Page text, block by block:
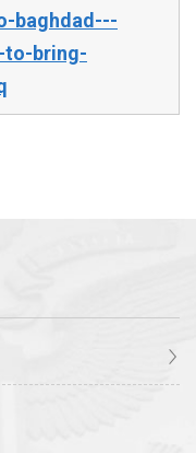
baghdad---
to-bring-